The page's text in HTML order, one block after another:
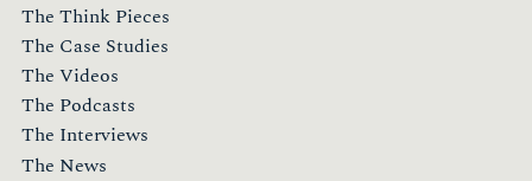
The Think Pieces
The Case Studies
The Videos
The Podcasts
The Interviews
The News